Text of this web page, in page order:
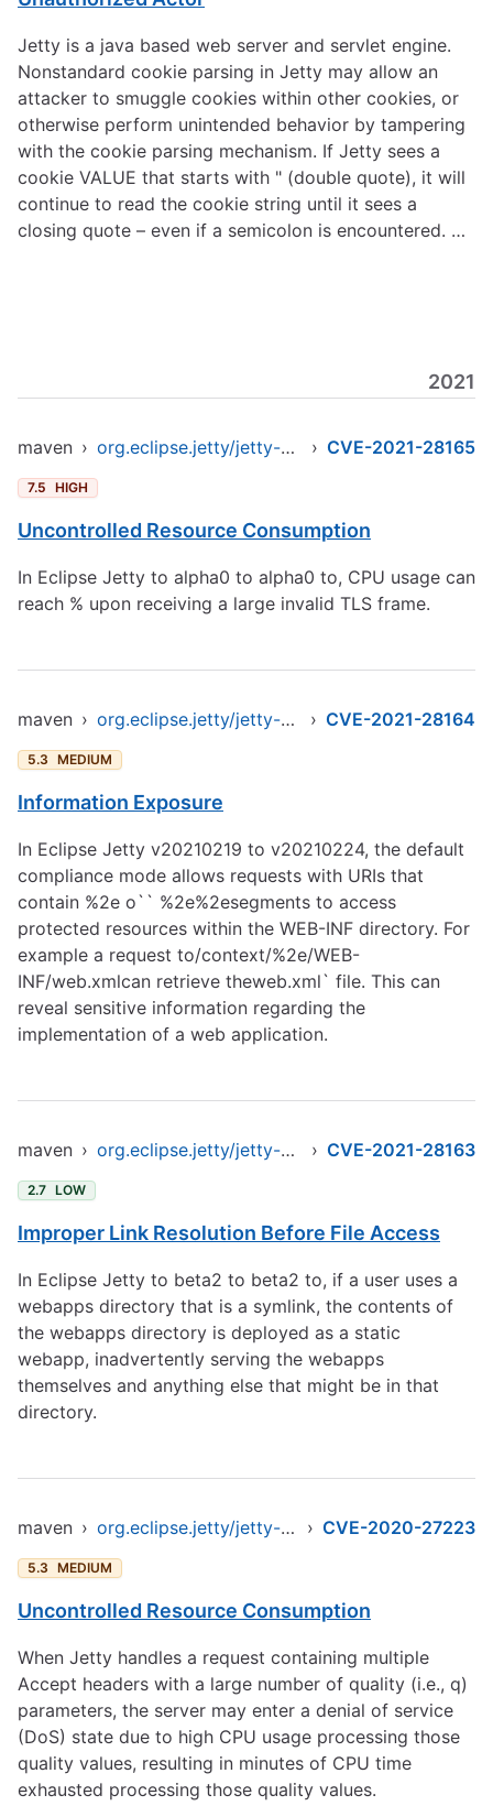
Jetty is a java based web server and servlet engine.
Nonstandard cookie parsing in Jetty may allow an
attacker to smuggle cookies within other cookies, or
otherwise perform unintended behavior by tampering
with the cookie parsing mechanism. If Jetty sees a
cookie VALUE that starts with " (double quote), it will
continue to read the cookie string until it sees a
closing quote – even if a semicolon is encountered. …
2021
maven › org.eclipse.jetty/jetty-client › CVE-2021-28165
7.5 HIGH
Uncontrolled Resource Consumption
In Eclipse Jetty to alpha0 to alpha0 to, CPU usage can
reach % upon receiving a large invalid TLS frame.
maven › org.eclipse.jetty/jetty-client › CVE-2021-28164
5.3 MEDIUM
Information Exposure
In Eclipse Jetty v20210219 to v20210224, the default
compliance mode allows requests with URIs that
contain %2e o`` %2e%2esegments to access
protected resources within the WEB-INF directory. For
example a request to/context/%2e/WEB-
INF/web.xmlcan retrieve theweb.xml` file. This can
reveal sensitive information regarding the
implementation of a web application.
maven › org.eclipse.jetty/jetty-client › CVE-2021-28163
2.7 LOW
Improper Link Resolution Before File Access
In Eclipse Jetty to beta2 to beta2 to, if a user uses a
webapps directory that is a symlink, the contents of
the webapps directory is deployed as a static
webapp, inadvertently serving the webapps
themselves and anything else that might be in that
directory.
maven › org.eclipse.jetty/jetty-client › CVE-2020-27223
5.3 MEDIUM
Uncontrolled Resource Consumption
When Jetty handles a request containing multiple
Accept headers with a large number of quality (i.e., q)
parameters, the server may enter a denial of service
(DoS) state due to high CPU usage processing those
quality values, resulting in minutes of CPU time
exhausted processing those quality values.